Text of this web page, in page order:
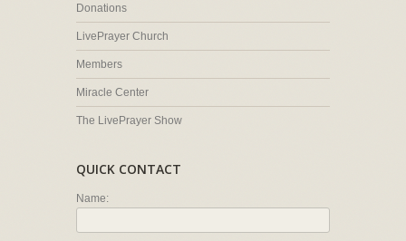
Donations
LivePrayer Church
Members
Miracle Center
The LivePrayer Show
QUICK CONTACT
Name: